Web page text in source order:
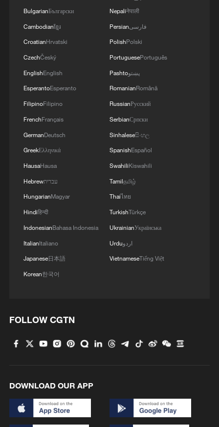
BulgarianБългарски
Cambodianខ្មែរ
CroatianHrvatski
CzechČeský
EnglishEnglish
EsperantoEsperanto
FilipinoFilipino
FrenchFrançais
GermanDeutsch
GreekΕλληνικά
HausaHausa
Hebrewעברית
HungarianMagyar
Hindiहिन्दी
IndonesianBahasa Indonesia
ItalianItaliano
Japanese日本語
Korean한국어
Nepaliनेपाली
Persianفارسی
PolishPolski
PortuguesePortuguês
Pashtoپښتو
RomanianRomână
RussianРусский
SerbianСрпски
Sinhaleseසිංහල
SpanishEspañol
SwahiliKiswahili
Tamilதமிழ்
Thaiไทย
TurkishTürkçe
UkrainianУкраїнська
Urduاردو
VietnameseTiếng Việt
FOLLOW CGTN
DOWNLOAD OUR APP